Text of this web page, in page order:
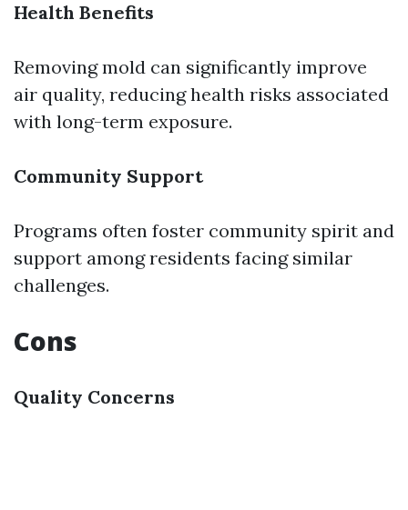
Health Benefits
Removing mold can significantly improve
air quality, reducing health risks associated
with long-term exposure.
Community Support
Programs often foster community spirit and
support among residents facing similar
challenges.
Cons
Quality Concerns